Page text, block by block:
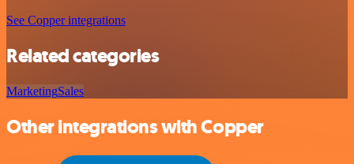
See Copper integrations
Related categories
MarketingSales
Other integrations with Copper